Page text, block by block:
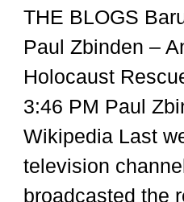
THE BLOGS
Paul Zbinden –
Holocaust
3:46 PM Paul
Wikipedia Last
television
broadcasted the